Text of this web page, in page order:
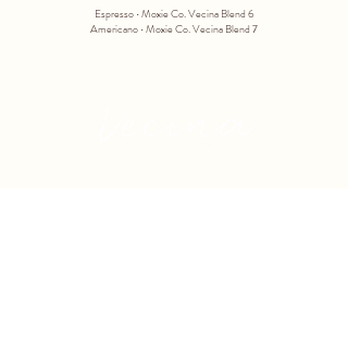
Espresso ∙ Moxie Co. Vecina Blend 6
Americano ∙ Moxie Co. Vecina Blend 7